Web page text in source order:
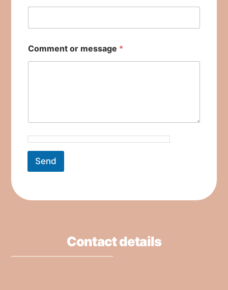
Comment or message *
Send
Contact details